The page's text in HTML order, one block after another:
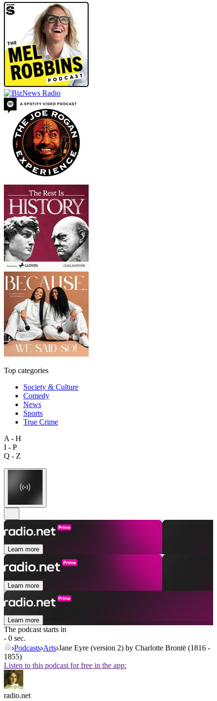
Top categories
Society & Culture
Comedy
News
Sports
True Crime
A - H
I - P
Q - Z
Learn more
Learn more
Learn more
The podcast starts in
- 0 sec.
Podcasts Arts Jane Eyre (version 2) by Charlotte Brontë (1816 -
1855)
Listen to this podcast for free in the app:
radio.net